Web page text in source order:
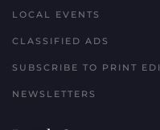
LOCAL EVENTS
CLASSIFIED ADS
SUBSCRIBE TO PRINT
NEWSLETTERS